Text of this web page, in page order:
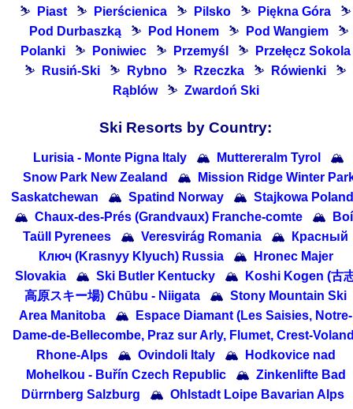
⛷
Piast ⛷ Pierścienica ⛷ Pilsko ⛷ Piękna Góra
⛷
Pod Durbaszką
⛷ Pod Honem ⛷ Pod Wangiem
⛷
Polanki
⛷ Poniwiec ⛷ Przemyśl ⛷
Przełęcz Sokola
⛷
Rusiń-Ski ⛷ Rybno ⛷ Rzeczka ⛷ Rówienki
⛷
Rąblów
⛷ Zwardoń Ski
Ski Resorts by Country:
Lurisia - Monte Pigna Italy 🏔 Muttereralm Tyrol
🏔
Snow Park New Zealand
🏔
Mission Ridge Winter
Saskatchewan
🏔 Spatind Norway 🏔 Stajkowa Poland
🏔 Chaux-des-Prés (Grandvaux) Franche-comte 🏔
Taüll Pyrenees
🏔 Veresvirág Romania 🏔
Красный
Ключ (Krasnyy Klyuch) Russia
🏔
Hronec Majer
Slovakia
🏔 Ski Butler Kentucky 🏔
Koshi Kogen (古
高原スキー場) Chūbu - Niigata
🏔 Stony Mountain Ski
Area Manitoba
🏔
Espace Diamant (Les Saisies, Notre-
Dame-de-Bellecombe, Praz sur Arly, Flumet, Crest-
Rhone-Alps
🏔 Ovindoli Italy 🏔
Hodkovice nad
Mohelkou - Buřín Czech Republic
🏔 Zinkenlifte Bad
Dürrnberg Salzburg
🏔 Ohlstadt Loipe Bavarian Alps